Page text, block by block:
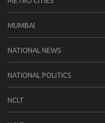
MUMBAI
NATIONAL NEWS
NATIONAL POLITICS
NCLT